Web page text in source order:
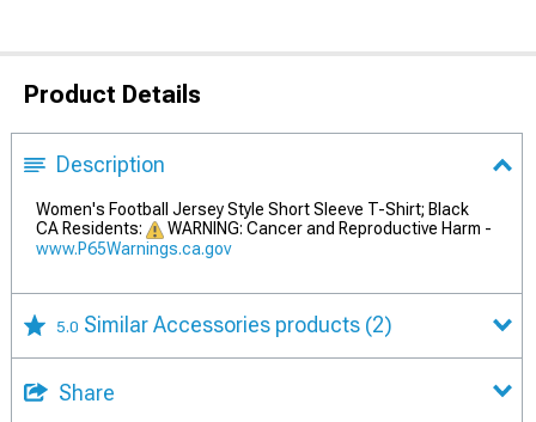
Product Details
Description
Women's Football Jersey Style Short Sleeve T-Shirt; Black
CA Residents:
WARNING: Cancer and Reproductive Harm -
www.P65Warnings.ca.gov
5.0 Similar Accessories products (2)
Share